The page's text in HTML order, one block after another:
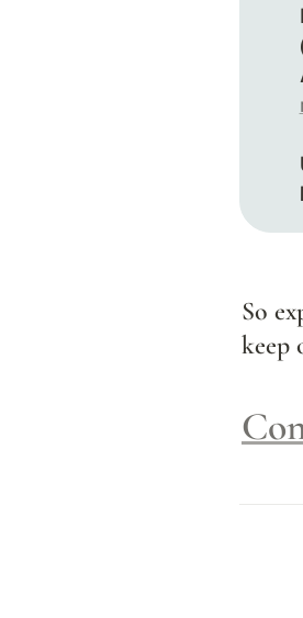
So
keep